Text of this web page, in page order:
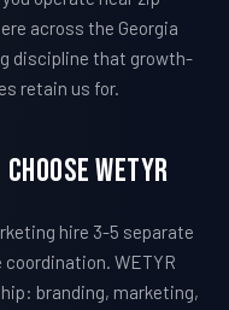
across the Georgia
discipline that growth-
retain us for.
WETYR
hire 3-5 separate
WETYR
branding, marketing,